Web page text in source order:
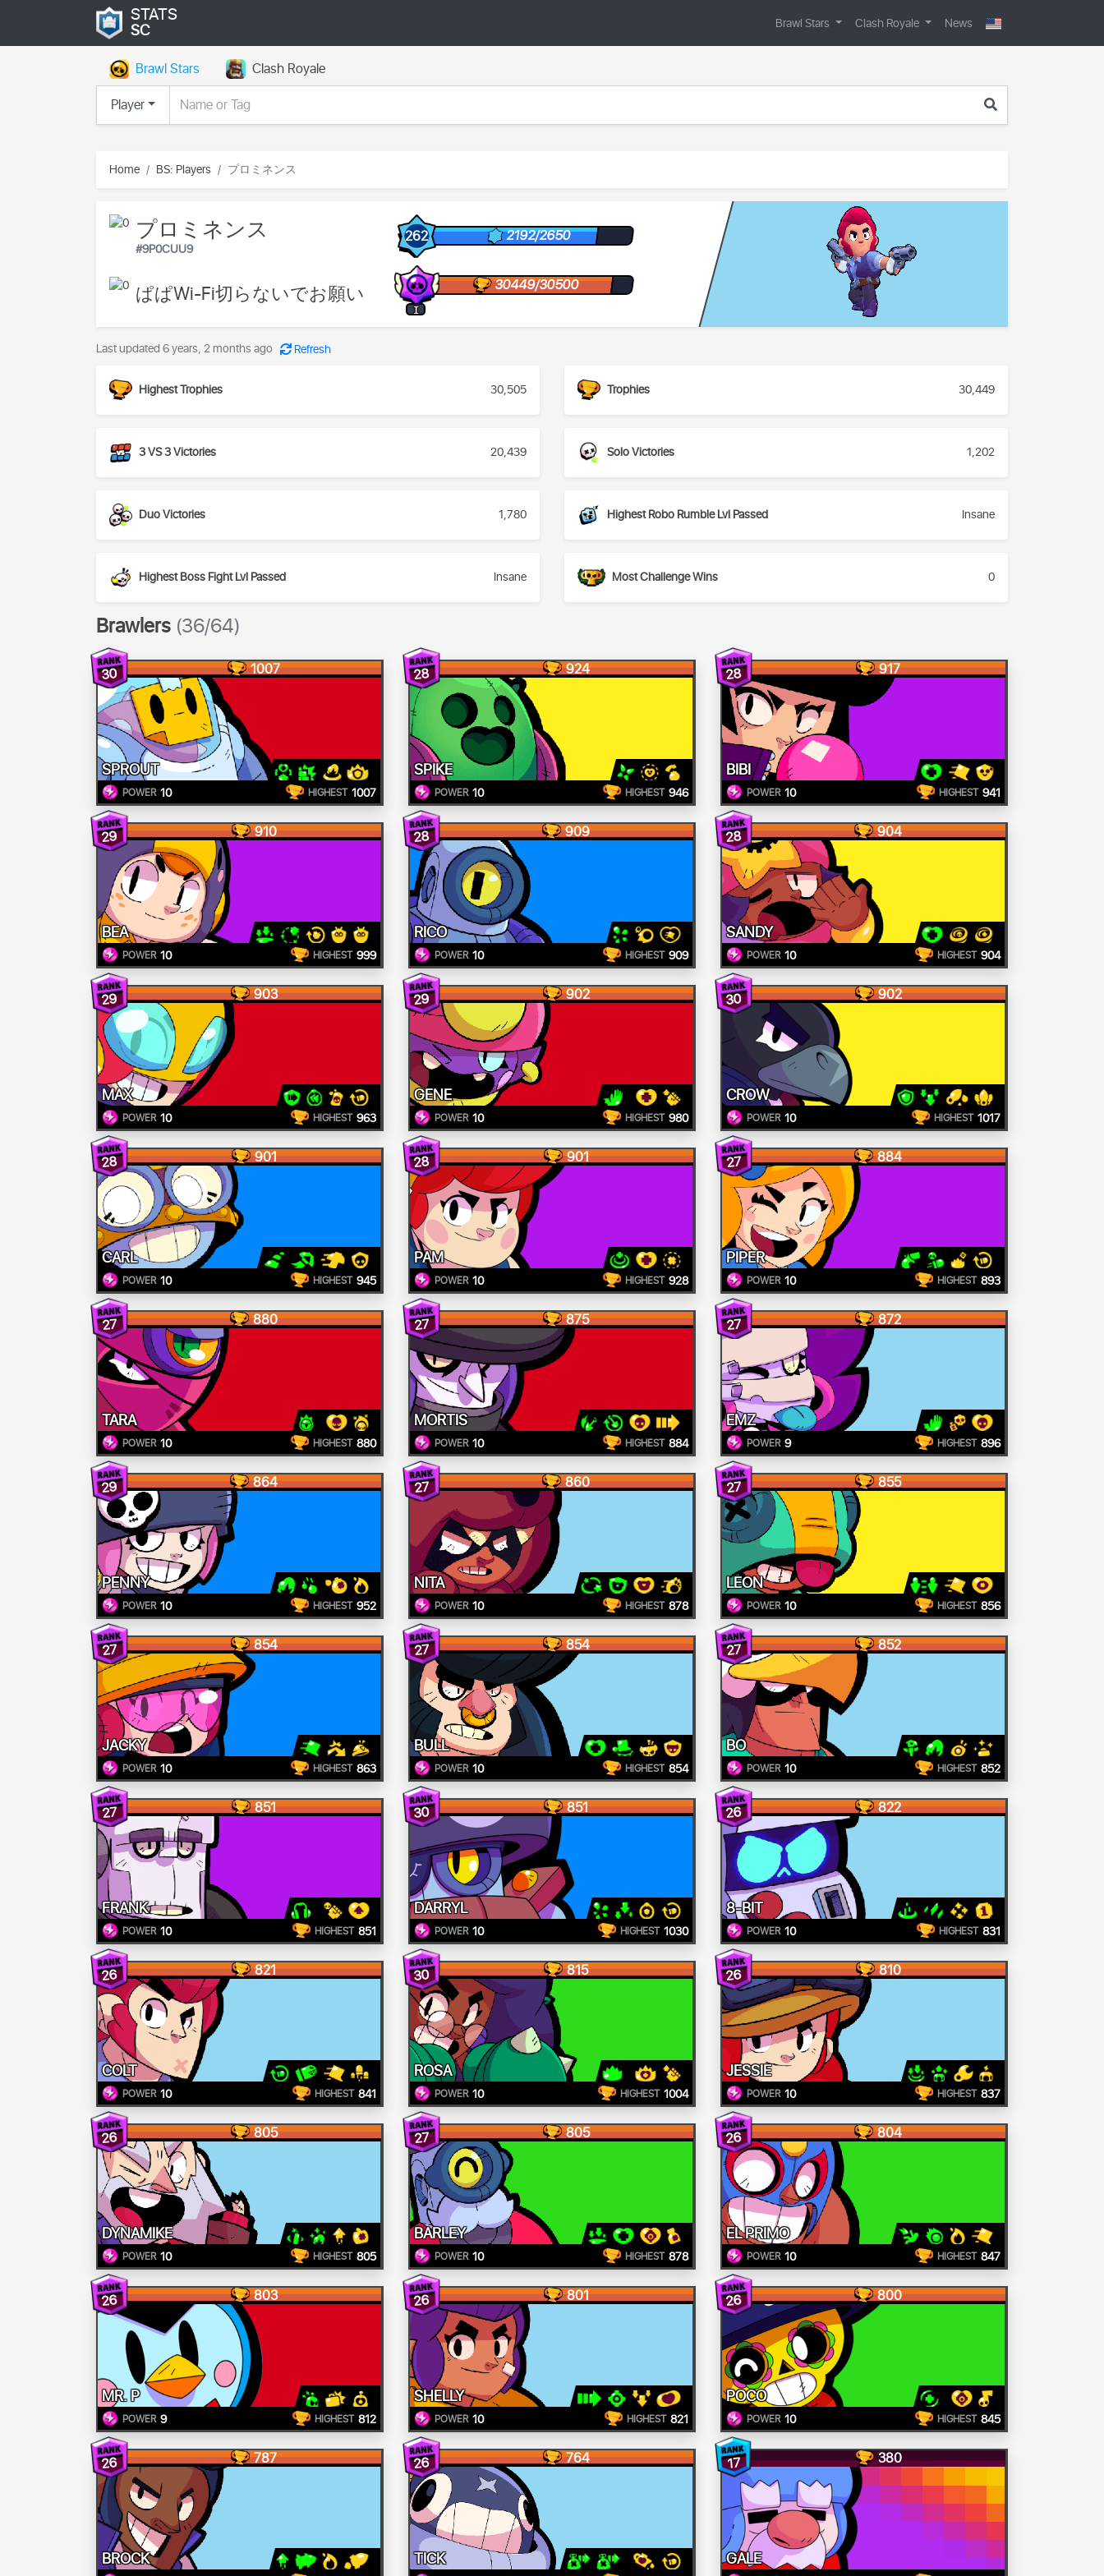
STATS
SC Brawl Stars Clash Royale News
Brawl Stars
Clash Royale
Player
Home BS: Players プロミネンス
プロミネンス
#9P0CUU9
ぱぱWi-Fi切らないでお願い
262 2192/2650
I
30449/30500
Last updated 6 years, 2 months ago Refresh
Highest Trophies 30,505 Trophies 30,449
3 VS 3 Victories 20,439 Solo Victories 1,202
Duo Victories 1,780 Highest Robo Rumble Lvl Passed Insane
Highest Boss Fight Lvl Passed Insane Most Challenge Wins 0
Brawlers (36/64)
30 1007
SPROUT
POWER 10 HIGHEST 1007
28 924
SPIKE
POWER 10 HIGHEST 946
28 917
BIBI
POWER 10 HIGHEST 941
29 910
BEA
POWER 10 HIGHEST 999
28 909
RICO
POWER 10 HIGHEST 909
28 904
SANDY
POWER 10 HIGHEST 904
29 903
MAX
POWER 10 HIGHEST 963
29 902
GENE
POWER 10 HIGHEST 980
30 902
CROW
POWER 10 HIGHEST 1017
28 901
CARL
POWER 10 HIGHEST 945
28 901
PAM
POWER 10 HIGHEST 928
27 884
PIPER
POWER 10 HIGHEST 893
27 880
TARA
POWER 10 HIGHEST 880
27 875
MORTIS
POWER 10 HIGHEST 884
27 872
EMZ
POWER 9 HIGHEST 896
29 864
PENNY
POWER 10 HIGHEST 952
27 860
NITA
POWER 10 HIGHEST 878
27 855
LEON
POWER 10 HIGHEST 856
27 854
JACKY
POWER 10 HIGHEST 863
27 854
BULL
POWER 10 HIGHEST 854
27 852
BO
POWER 10 HIGHEST 852
27 851
FRANK
POWER 10 HIGHEST 851
30 851
DARRYL
POWER 10 HIGHEST 1030
26 822
8-BIT
POWER 10 HIGHEST 831
26 821
COLT
POWER 10 HIGHEST 841
30 815
ROSA
POWER 10 HIGHEST 1004
26 810
JESSIE
POWER 10 HIGHEST 837
26 805
DYNAMIKE
POWER 10 HIGHEST 805
27 805
BARLEY
POWER 10 HIGHEST 878
26 804
EL PRIMO
POWER 10 HIGHEST 847
26 803
MR. P
POWER 9 HIGHEST 812
26 801
SHELLY
POWER 10 HIGHEST 821
26 800
POCO
POWER 10 HIGHEST 845
26 787
BROCK
26 764
TICK
17 380
GALE